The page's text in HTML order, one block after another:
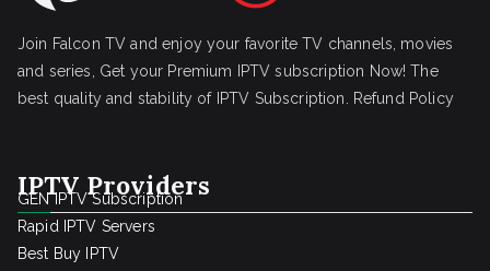
Join Falcon TV and enjoy your favorite TV channels, movies
and series, Get your Premium IPTV subscription Now! The
best quality and stability of IPTV Subscription.
Refund Policy
IPTV Providers
GEN IPTV Subscription
Rapid IPTV Servers
Best Buy IPTV